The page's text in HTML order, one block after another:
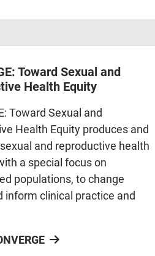
Toward Sexual and
Health Equity
Toward Sexual and
Health Equity produces and
and reproductive health
a special focus on
populations, to change
inform clinical practice and